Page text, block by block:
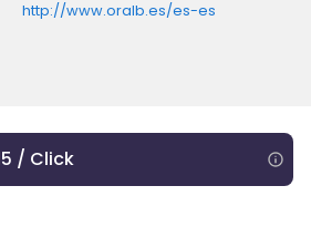
http://www.oralb.es/es-es
/ Click